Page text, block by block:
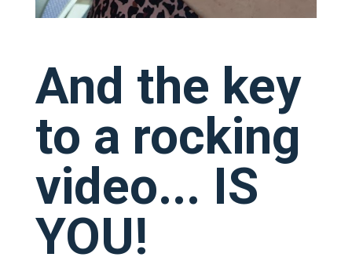
And the key
to a rocking
video... IS
YOU!